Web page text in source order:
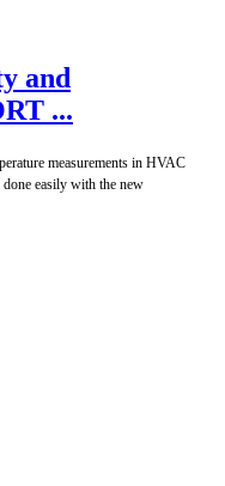
and
...
measurements in HVAC
easily with the new